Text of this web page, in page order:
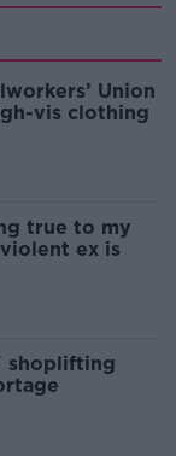
Union
vis clothing
true to my
ex is
shoplifting